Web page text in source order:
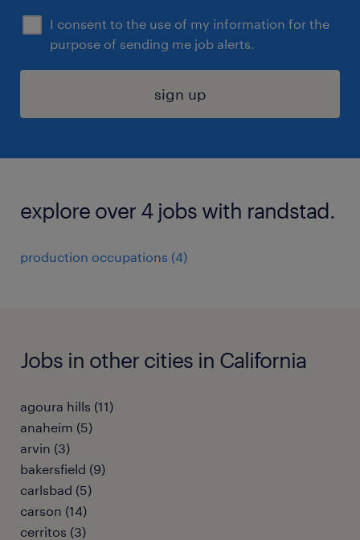
I consent to the use of my information for the
purpose of sending me job alerts.
sign up
explore over 4 jobs with randstad.
production occupations (4)
Jobs in other cities in California
agoura hills (11)
anaheim (5)
arvin (3)
bakersfield (9)
carlsbad (5)
carson (14)
cerritos (3)